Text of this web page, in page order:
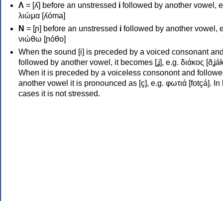
Λ = [ʎ] before an unstressed i followed by another vowel,
λιώμα [ʎóma]
Ν = [ɲ] before an unstressed i followed by another vowel,
νιώθω [ɲóθo]
When the sound [i] is preceded by a voiced consonant
followed by another vowel, it becomes [ʝ], e.g. διάκος
When it is preceded by a voiceless consonont and
another vowel it is pronounced as [ç], e.g. φωτιά [fotçá]. In
cases it is not stressed.